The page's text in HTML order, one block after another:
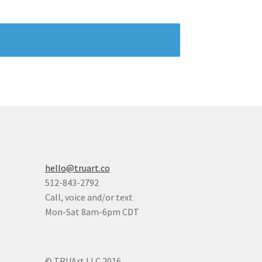
hello@truart.co
512-843-2792
Call, voice and/or text
Mon-Sat 8am-6pm CDT